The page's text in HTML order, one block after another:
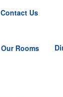
Contact Us
Our Rooms